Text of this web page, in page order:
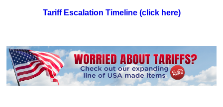
Tariff Escalation Timeline (click here)